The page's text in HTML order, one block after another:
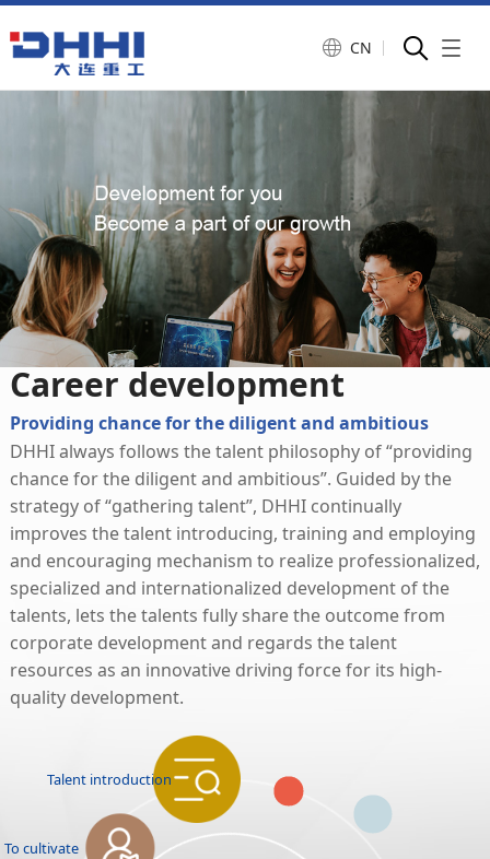
CN
Career development Salary and welfare
Career development
Providing chance for the diligent and ambitious
DHHI always follows the talent philosophy of “providing
chance for the diligent and ambitious”. Guided by the
strategy of “gathering talent”, DHHI continually
improves the talent introducing, training and employing
and encouraging mechanism to realize professionalized,
specialized and internationalized development of the
talents, lets the talents fully share the outcome from
corporate development and regards the talent
resources as an innovative driving force for its high-
quality development.
Talent introduction
To cultivate